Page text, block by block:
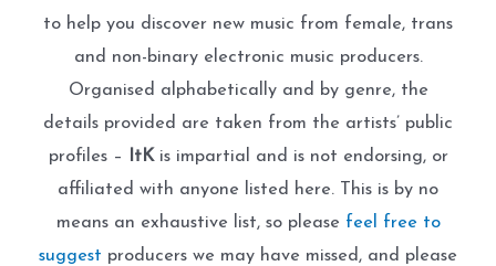
to help you discover new music from female, trans
and non-binary electronic music producers.
Organised alphabetically and by genre, the
details provided are taken from the artists’ public
profiles –
ItKis impartial and is not endorsing, or
affiliated with anyone listed here. This is by no
means an exhaustive list, so please feel free to
suggest producers we may have missed, and please